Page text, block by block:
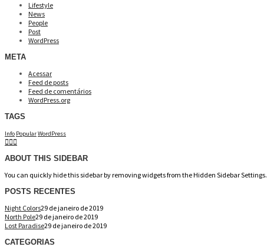
Lifestyle
News
People
Post
WordPress
META
Acessar
Feed de posts
Feed de comentários
WordPress.org
TAGS
Info PopularWordPress
ABOUT THIS SIDEBAR
You can quickly hide this sidebar by removing widgets from the Hidden Sidebar Settings.
POSTS RECENTES
Night Colors29 de janeiro de 2019
North Pole29 de janeiro de 2019
Lost Paradise29 de janeiro de 2019
CATEGORIAS